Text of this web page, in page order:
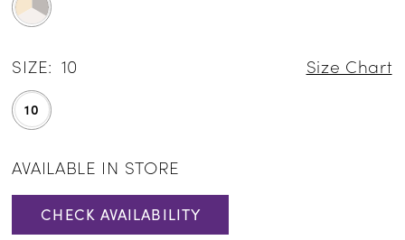
SIZE: 10 Size Chart
10
AVAILABLE IN STORE
CHECK AVAILABILITY